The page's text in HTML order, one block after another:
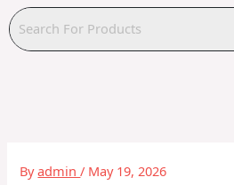
Byadmin/ May 19, 2026